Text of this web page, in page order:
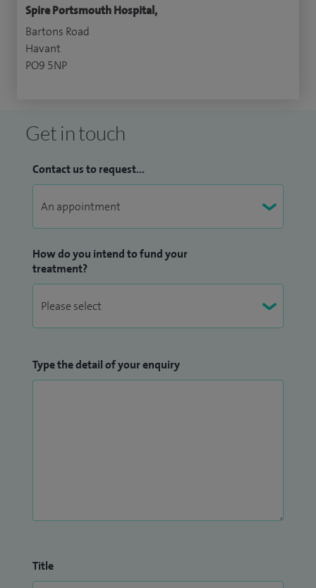
Spire Portsmouth Hospital,
Bartons Road
Havant
PO9 5NP
Get in touch
Contact us to request...
How do you intend to fund your
treatment?
Type the detail of your enquiry
Title